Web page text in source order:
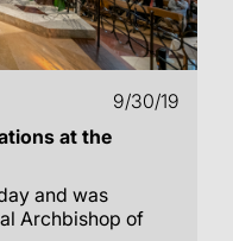
9/30/19
at the
and was
Archbishop of